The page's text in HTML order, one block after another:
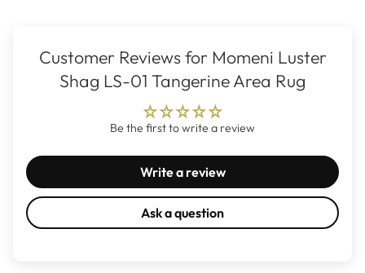
Customer Reviews for Momeni Luster
Shag LS-01 Tangerine Area Rug
Be the first to write a review
Write a review
Ask a question